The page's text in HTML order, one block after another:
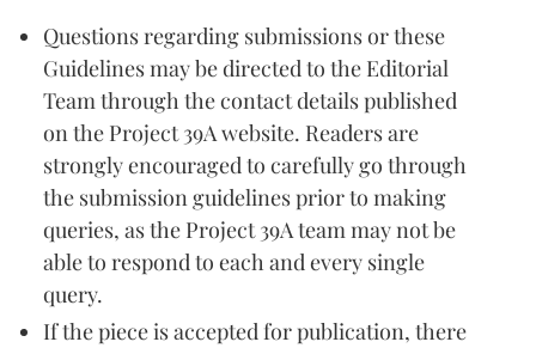
Questions regarding submissions or these
Guidelines may be directed to the Editorial
Team through the contact details published
on the Project 39A website. Readers are
strongly encouraged to carefully go through
the submission guidelines prior to making
queries, as the Project 39A team may not be
able to respond to each and every single
query.
If the piece is accepted for publication, there